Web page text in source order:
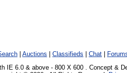
Auctions Classifieds Chat
IE 6.0 & above - 800 X 600 . Concept &